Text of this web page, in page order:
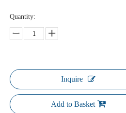
Quantity:
Inquire
Add to Basket